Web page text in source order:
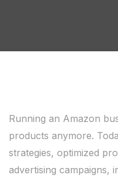
Running an Amazon
products anymore.
strategies, optimized
advertising campaigns,